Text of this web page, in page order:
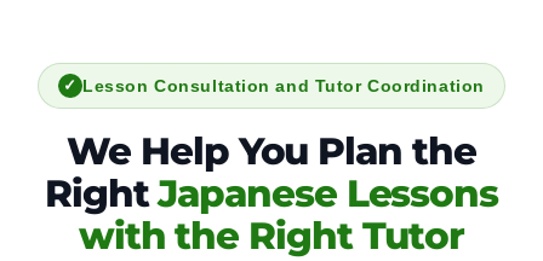
Lesson Consultation and Tutor Coordination
We Help You Plan the
RightJapanese Lessons
with the Right Tutor